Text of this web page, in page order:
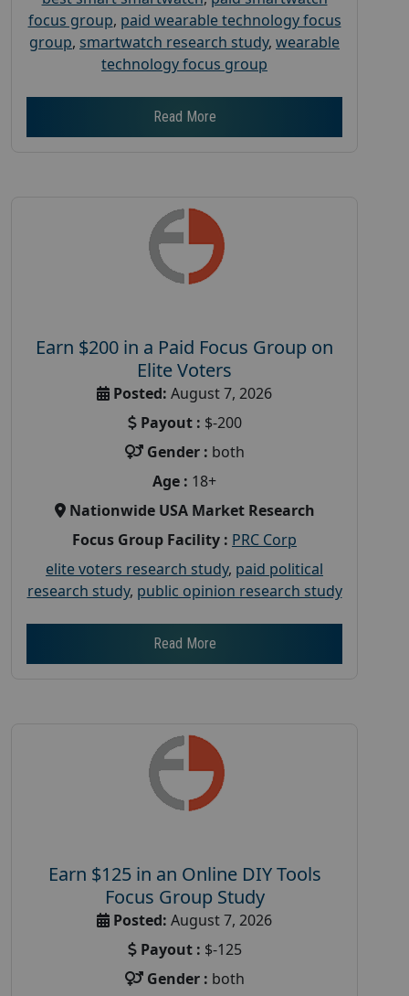
focus group, paid wearable technology focus
group, smartwatch research study, wearable
technology focus group
Read More
Earn $200 in a Paid Focus Group on
Elite Voters
Posted: August 7, 2026
Payout : $-200
Gender : both
Age : 18+
Nationwide USA Market Research
Focus Group Facility : PRC Corp
elite voters research study, paid political
research study, public opinion research study
Read More
Earn $125 in an Online DIY Tools
Focus Group Study
Posted: August 7, 2026
Payout : $-125
Gender : both